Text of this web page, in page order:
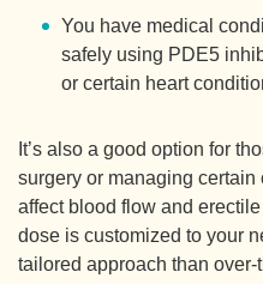
You have medical
safely using PDE5
or certain heart
It’s also a good option for
surgery or managing
affect blood flow and
dose is customized to your
tailored approach than